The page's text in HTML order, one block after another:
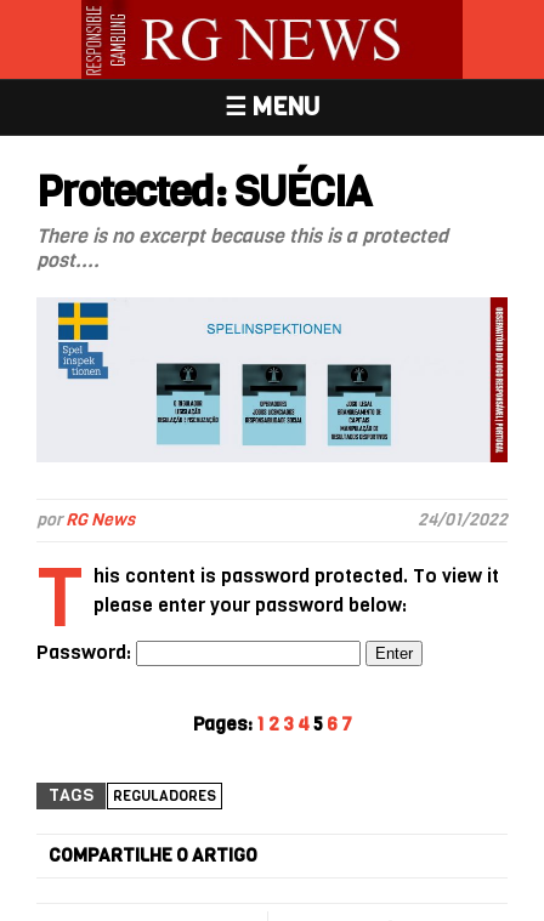
☰ MENU
Protected: SUÉCIA
There is no excerpt because this is a protected
post....
porRG News 24/01/2022
T his content is password protected. To view it
please enter your password below:
Password:
Pages: 1 2 3 45 6 7
TAGS REGULADORES
COMPARTILHE O ARTIGO